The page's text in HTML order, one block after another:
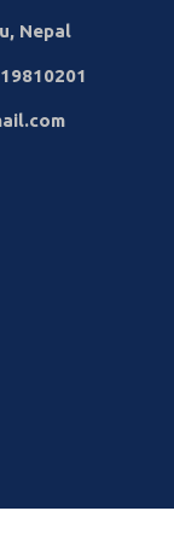
Nepal